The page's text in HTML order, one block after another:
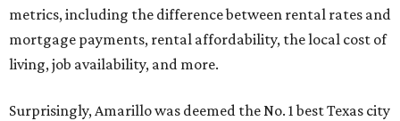
metrics, including the difference between rental rates and
mortgage payments, rental affordability, the local cost of
living, job availability, and more.
Surprisingly, Amarillo was deemed the No. 1 best Texas city